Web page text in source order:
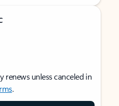
renews unless canceled in
.